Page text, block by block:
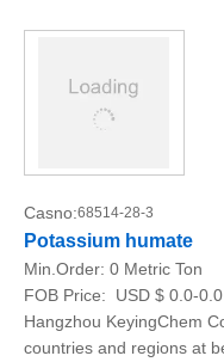
Casno:68514-28-3
Potassium humate
Min.Order: 0 Metric Ton
FOB Price:
USD $ 0.0-0.0
Hangzhou KeyingChem
countries and regions at